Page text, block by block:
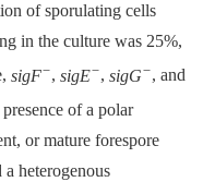
of sporulating cells
in the culture was 25%,
sigF−, sigE−, sigG−, and
of a polar
or mature forespore
heterogenous